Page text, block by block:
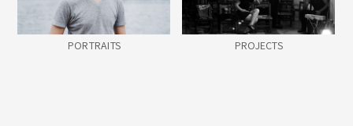
PORTRAITS PROJECTS